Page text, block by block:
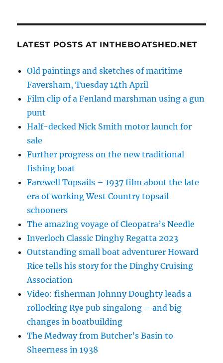
LATEST POSTS AT INTHEBOATSHED.NET
Old paintings and sketches of maritime
Faversham, Tuesday 14th April
Film clip of a Fenland marshman using a gun
punt
Half-decked Nick Smith motor launch for
sale
Further progress on the new traditional
fishing boat
Farewell Topsails – 1937 film about the late
era of working West Country topsail
schooners
The amazing voyage of Cleopatra’s Needle
Inverloch Classic Dinghy Regatta 2023
Outstanding small boat adventurer Howard
Rice tells his story for the Dinghy Cruising
Association
Video: fisherman Johnny Doughty leads a
rollocking Rye pub singalong – and big
changes in boatbuilding
The Medway from Butcher’s Basin to
Sheerness in 1938